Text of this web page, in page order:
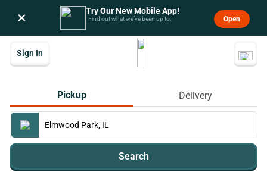
× Try Our New Mobile App!
Find out what we’ve been up to. Open
Sign In
Pickup Delivery
Search